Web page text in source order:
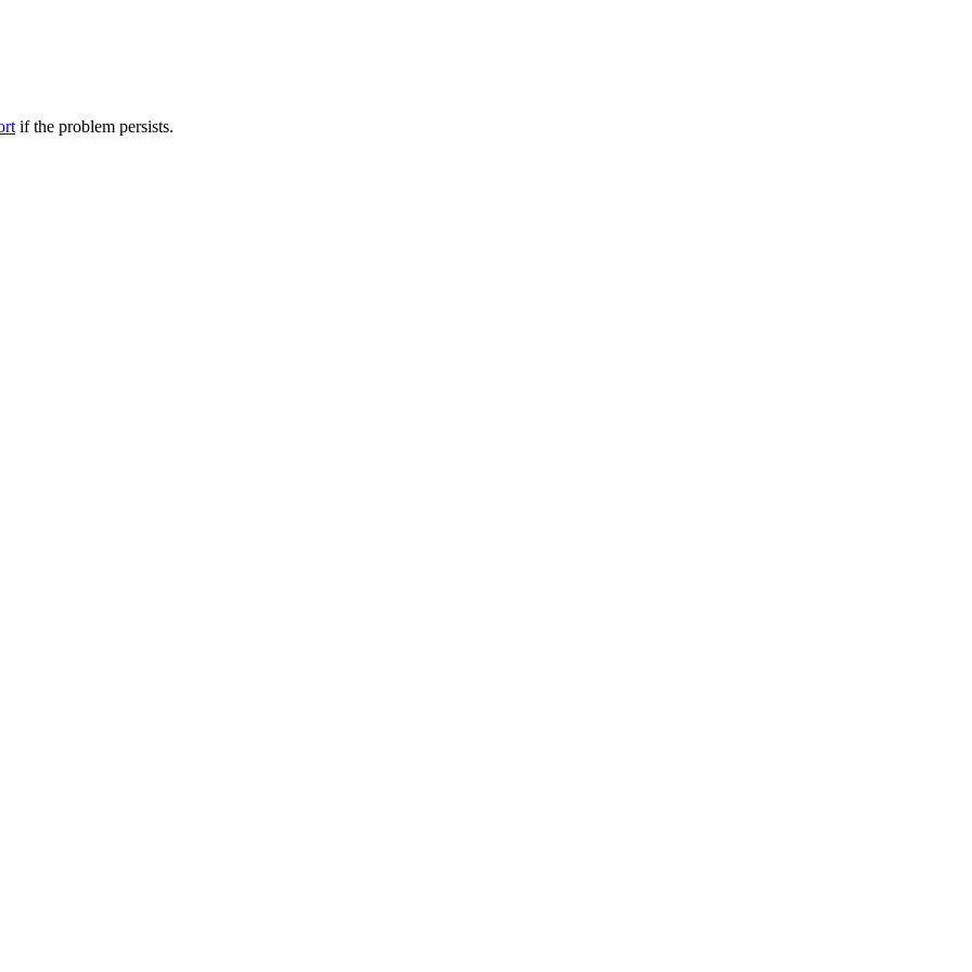
if the problem persists.